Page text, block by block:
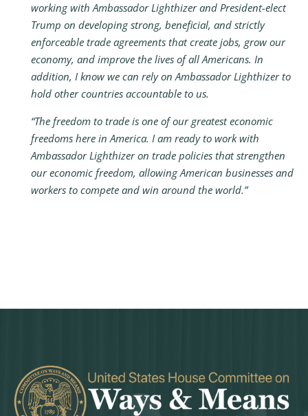
working with Ambassador Lighthizer and President-elect
Trump on developing strong, beneficial, and strictly
enforceable trade agreements that create jobs, grow our
economy, and improve the lives of all Americans. In
addition, I know we can rely on Ambassador Lighthizer to
hold other countries accountable to us.
“The freedom to trade is one of our greatest economic
freedoms here in America. I am ready to work with
Ambassador Lighthizer on trade policies that strengthen
our economic freedom, allowing American businesses and
workers to compete and win around the world.”